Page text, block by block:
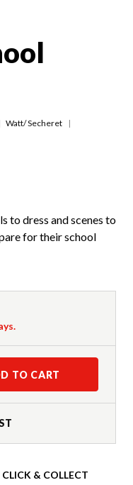
Watt/ Secheret
to dress and scenes to
for their school
TO CART
CLICK & COLLECT